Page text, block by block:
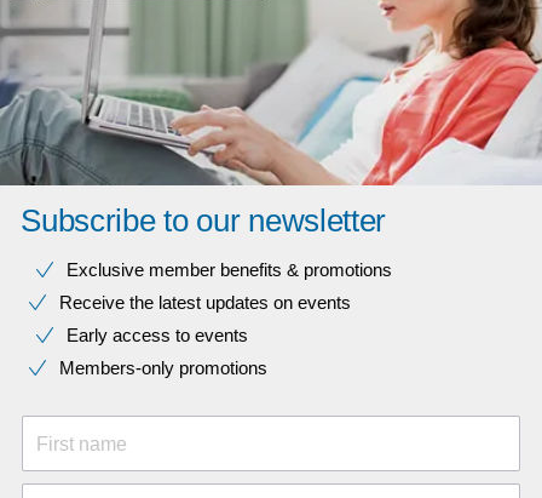
Subscribe to our newsletter
Exclusive member benefits & promotions
Receive the latest updates on events
Early access to events
Members-only promotions
First name